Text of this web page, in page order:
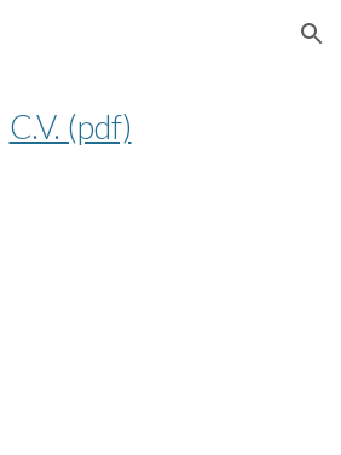
Skip to navigation
C.V. (pdf)